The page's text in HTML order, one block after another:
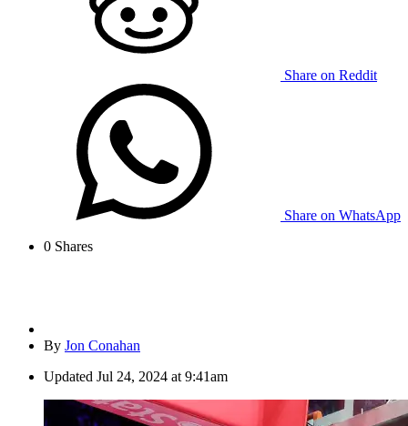
Share on Reddit
Share on WhatsApp
0 Shares
By Jon Conahan
Updated Jul 24, 2024 at 9:41am